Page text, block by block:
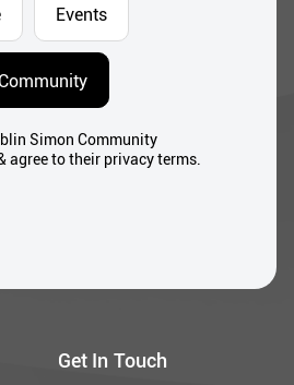
Get In Touch
Events
Community
Simon Community
agree to their privacy terms.